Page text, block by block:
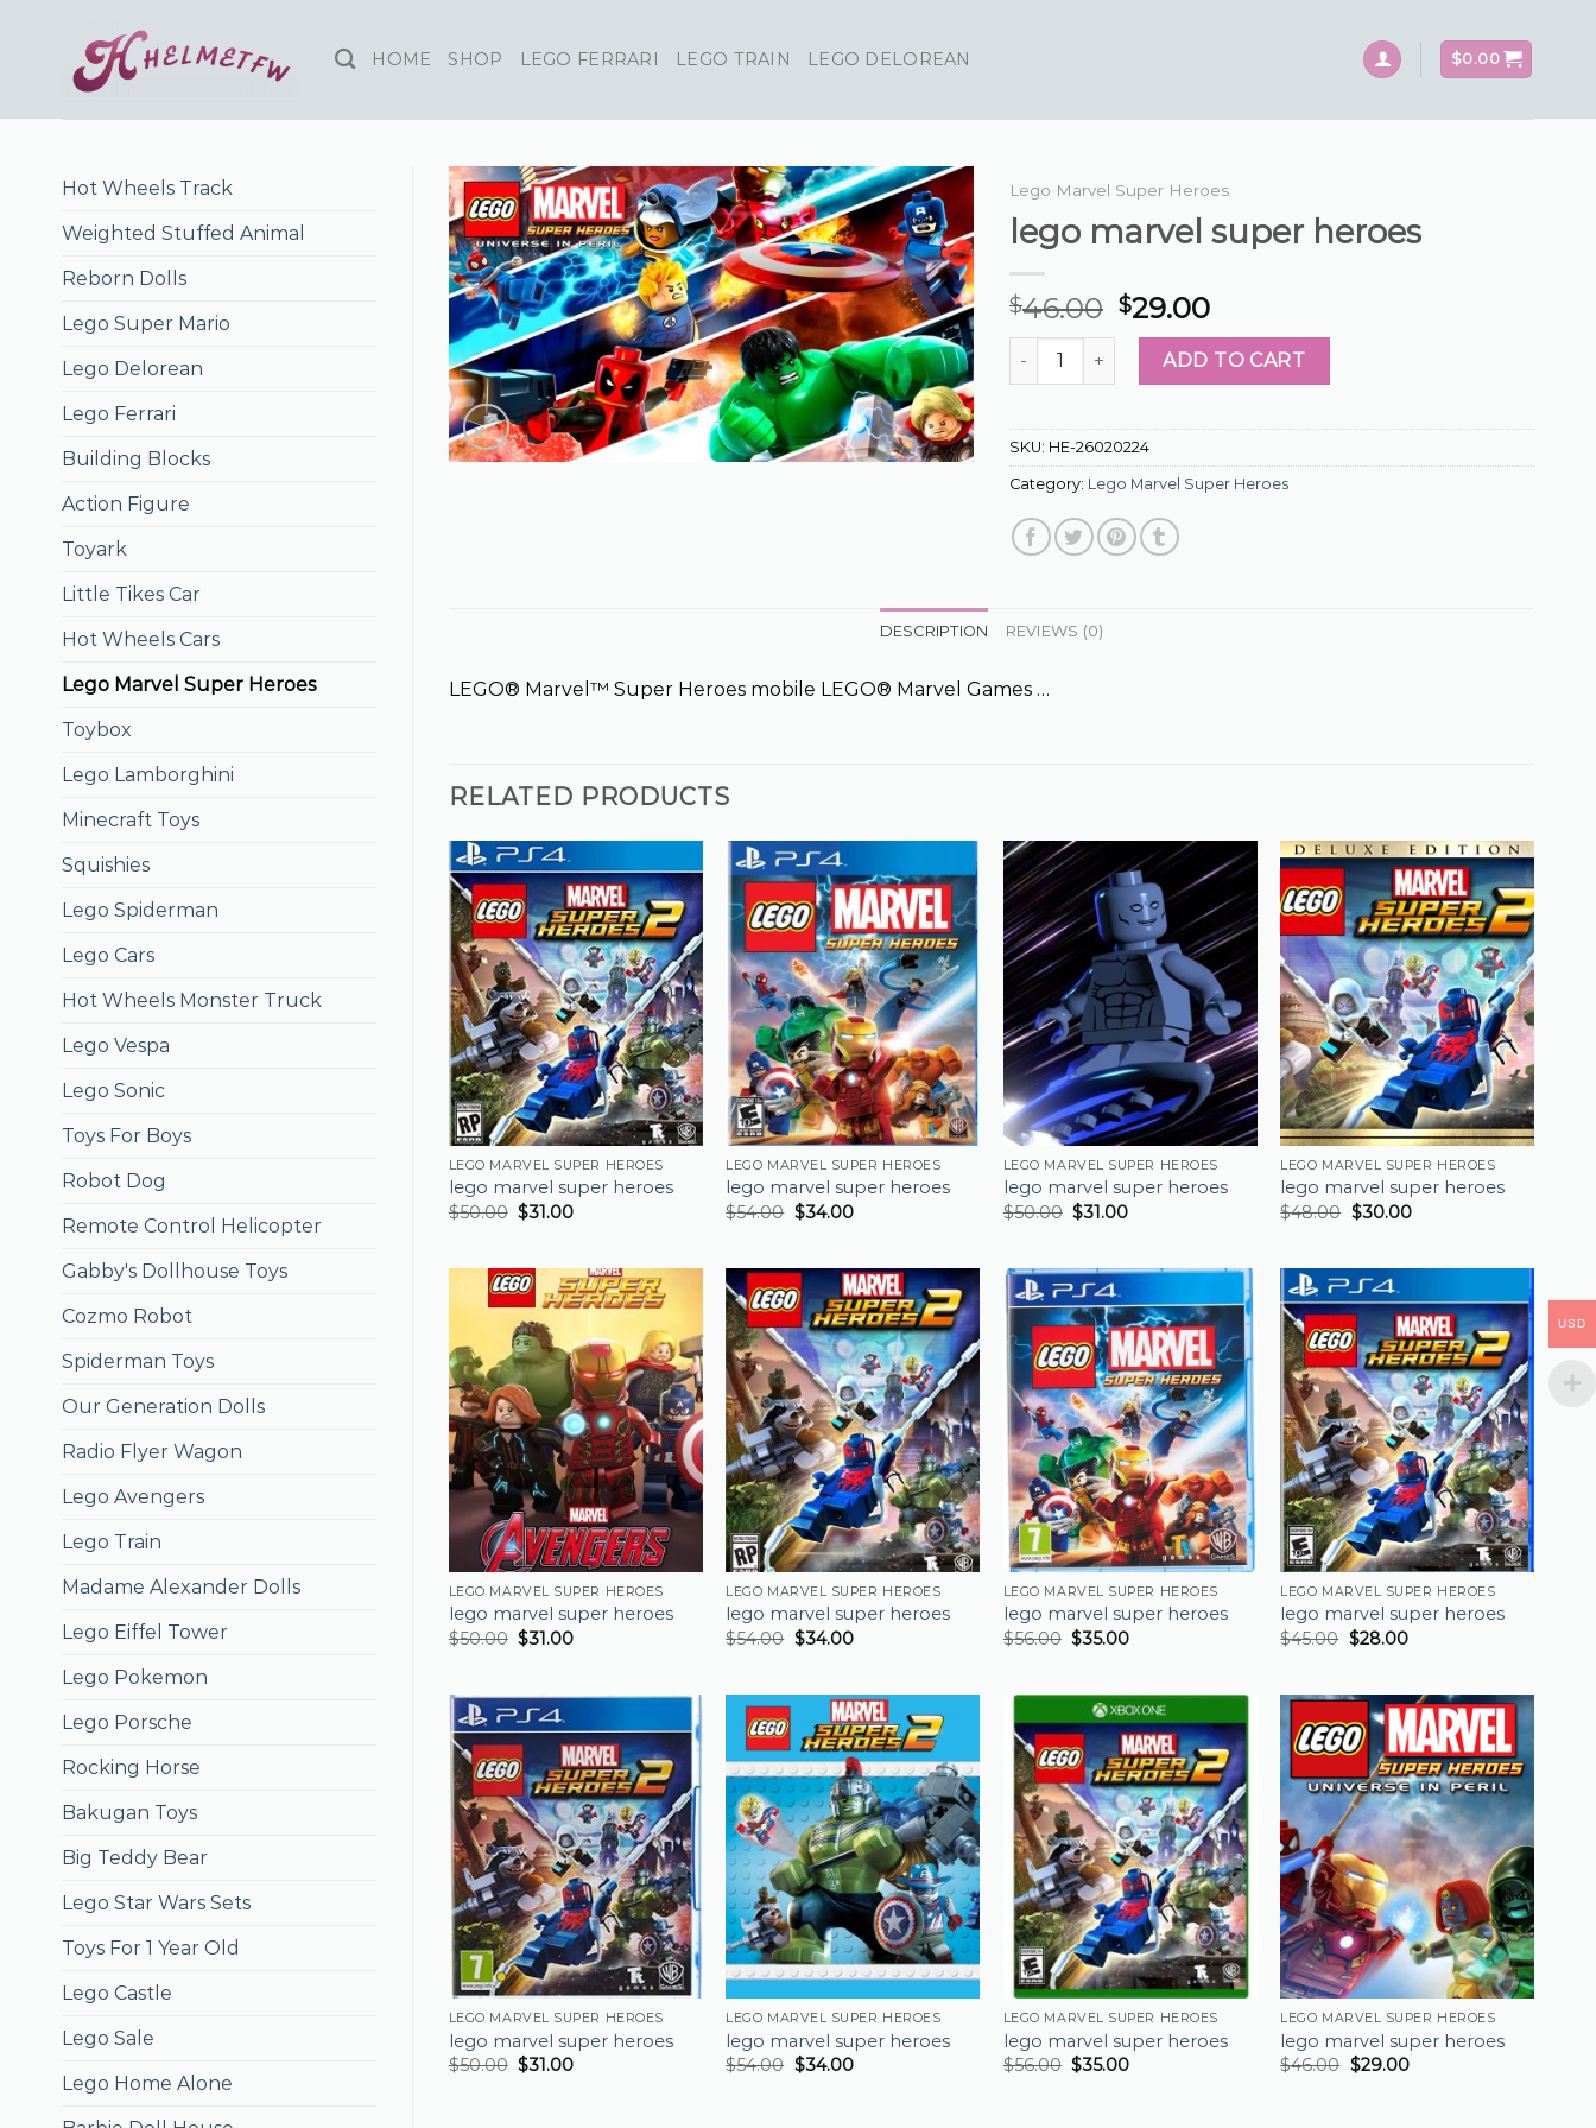
content
HOME SHOP LEGO FERRARI LEGO TRAIN LEGO DELOREAN $0.00
Hot Wheels Track
Weighted Stuffed Animal
Reborn Dolls
Lego Super Mario
Lego Delorean
Lego Ferrari
Building Blocks
Action Figure
Toyark
Little Tikes Car
Hot Wheels Cars
Lego Marvel Super Heroes
Toybox
Lego Lamborghini
Minecraft Toys
Squishies
Lego Spiderman
Lego Cars
Hot Wheels Monster Truck
Lego Vespa
Lego Sonic
Toys For Boys
Robot Dog
Remote Control Helicopter
Gabby's Dollhouse Toys
Cozmo Robot
Spiderman Toys
Our Generation Dolls
Radio Flyer Wagon
Lego Avengers
Lego Train
Madame Alexander Dolls
Lego Eiffel Tower
Lego Pokemon
Lego Porsche
Rocking Horse
Bakugan Toys
Big Teddy Bear
Lego Star Wars Sets
Toys For 1 Year Old
Lego Castle
Lego Sale
Lego Home Alone
Lego Marvel Super Heroes
lego marvel super heroes
$46.00 $29.00
lego marvel super heroes quantity
ADD TO CART
SKU: HE-26020224
Category: Lego Marvel Super Heroes
DESCRIPTION REVIEWS (0)
LEGO® Marvel™ Super Heroes mobile LEGO® Marvel Games …
RELATED PRODUCTS
LEGO MARVEL SUPER HEROES
lego marvel super heroes
$50.00 $31.00
LEGO MARVEL SUPER HEROES
lego marvel super heroes
$54.00 $34.00
LEGO MARVEL SUPER HEROES
lego marvel super heroes
$50.00 $31.00
LEGO MARVEL SUPER HEROES
lego marvel super heroes
$48.00 $30.00
LEGO MARVEL SUPER HEROES
lego marvel super heroes
$50.00 $31.00
LEGO MARVEL SUPER HEROES
lego marvel super heroes
$54.00 $34.00
LEGO MARVEL SUPER HEROES
lego marvel super heroes
$56.00 $35.00
LEGO MARVEL SUPER HEROES
lego marvel super heroes
$45.00 $28.00
LEGO MARVEL SUPER HEROES
lego marvel super heroes
$50.00 $31.00
LEGO MARVEL SUPER HEROES
lego marvel super heroes
$54.00 $34.00
LEGO MARVEL SUPER HEROES
lego marvel super heroes
$56.00 $35.00
LEGO MARVEL SUPER HEROES
lego marvel super heroes
$46.00 $29.00
USD